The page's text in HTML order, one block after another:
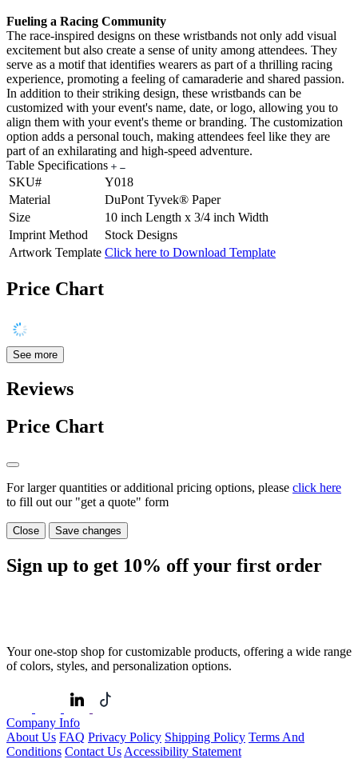
Fueling a Racing Community
The race-inspired designs on these wristbands not only add visual
excitement but also create a sense of unity among attendees. They
serve as a motif that identifies wearers as part of a thrilling racing
experience, promoting a feeling of camaraderie and shared passion.
In addition to their striking design, these wristbands can be
customized with your event's name, date, or logo, allowing you to
align them with your event's theme or branding. The customization
option adds a personal touch, making attendees feel like they are
part of an exhilarating and high-speed adventure.
Table Specifications
SKU#
Y018
Material
DuPont Tyvek® Paper
Size
10 inch Length x 3/4 inch Width
Imprint Method
Stock Designs
Artwork Template Click here to Download Template
Price Chart
See more
Reviews
Price Chart
For larger quantities or additional pricing options, please click here
to fill out our "get a quote" form
Close Save changes
Sign up to get 10% off your first order
Your one-stop shop for customizable products, offering a wide range
of colors, styles, and personalization options.
Company Info
About Us FAQ Privacy Policy Shipping Policy Terms And
Conditions Contact Us Accessibility Statement